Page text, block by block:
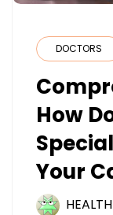
DOCTORS
How
Your